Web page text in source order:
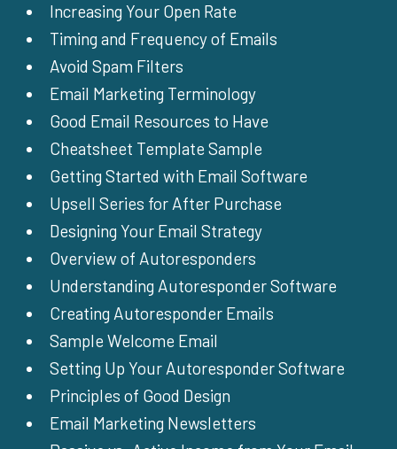
Increasing Your Open Rate
Timing and Frequency of Emails
Avoid Spam Filters
Email Marketing Terminology
Good Email Resources to Have
Cheatsheet Template Sample
Getting Started with Email Software
Upsell Series for After Purchase
Designing Your Email Strategy
Overview of Autoresponders
Understanding Autoresponder Software
Creating Autoresponder Emails
Sample Welcome Email
Setting Up Your Autoresponder Software
Principles of Good Design
Email Marketing Newsletters